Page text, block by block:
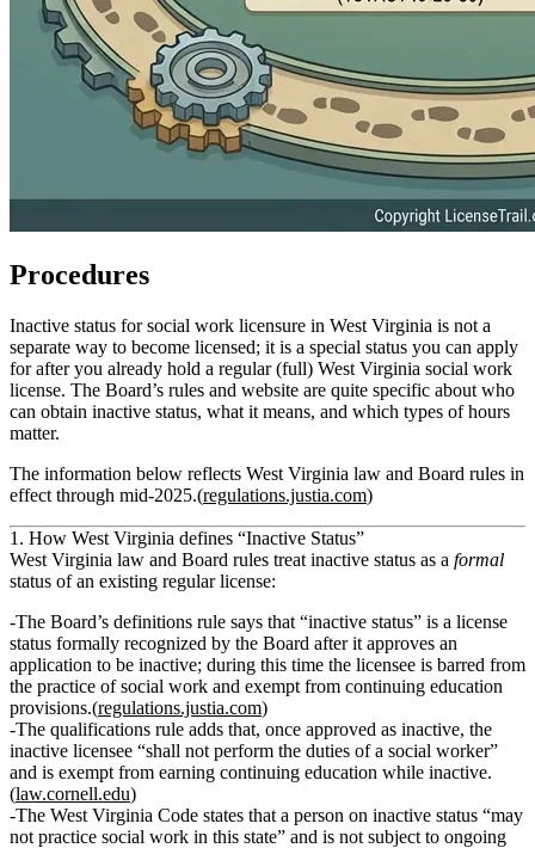
Procedures
Inactive status for social work licensure in West Virginia is not a
separate way to become licensed; it is a special status you can apply
forafteryou already hold a regular (full) West Virginia social work
license. The Board’s rules and website are quite specific about who
can obtain inactive status, what it means, and which types of hours
matter.
The information below reflects West Virginia law and Board rules in
effect through mid‑2025.(regulations.justia.com)
1. How West Virginia defines “Inactive Status”
West Virginia law and Board rules treat inactive status as a formal
status of an existing regular license:
The Board’s definitions rule says that “inactive status” is a license
status formally recognized by the Board after it approves an
application to be inactive; during this time the licensee is barred from
the practice of social work and exempt from continuing education
provisions.(regulations.justia.com)
The qualifications rule adds that, once approved as inactive, the
inactive licensee “shall not perform the duties of a social worker”
and is exempt from earning continuing education while inactive.
(law.cornell.edu)
The West Virginia Code states that a person on inactive status “may
not practice social work in this state” and is not subject to ongoing